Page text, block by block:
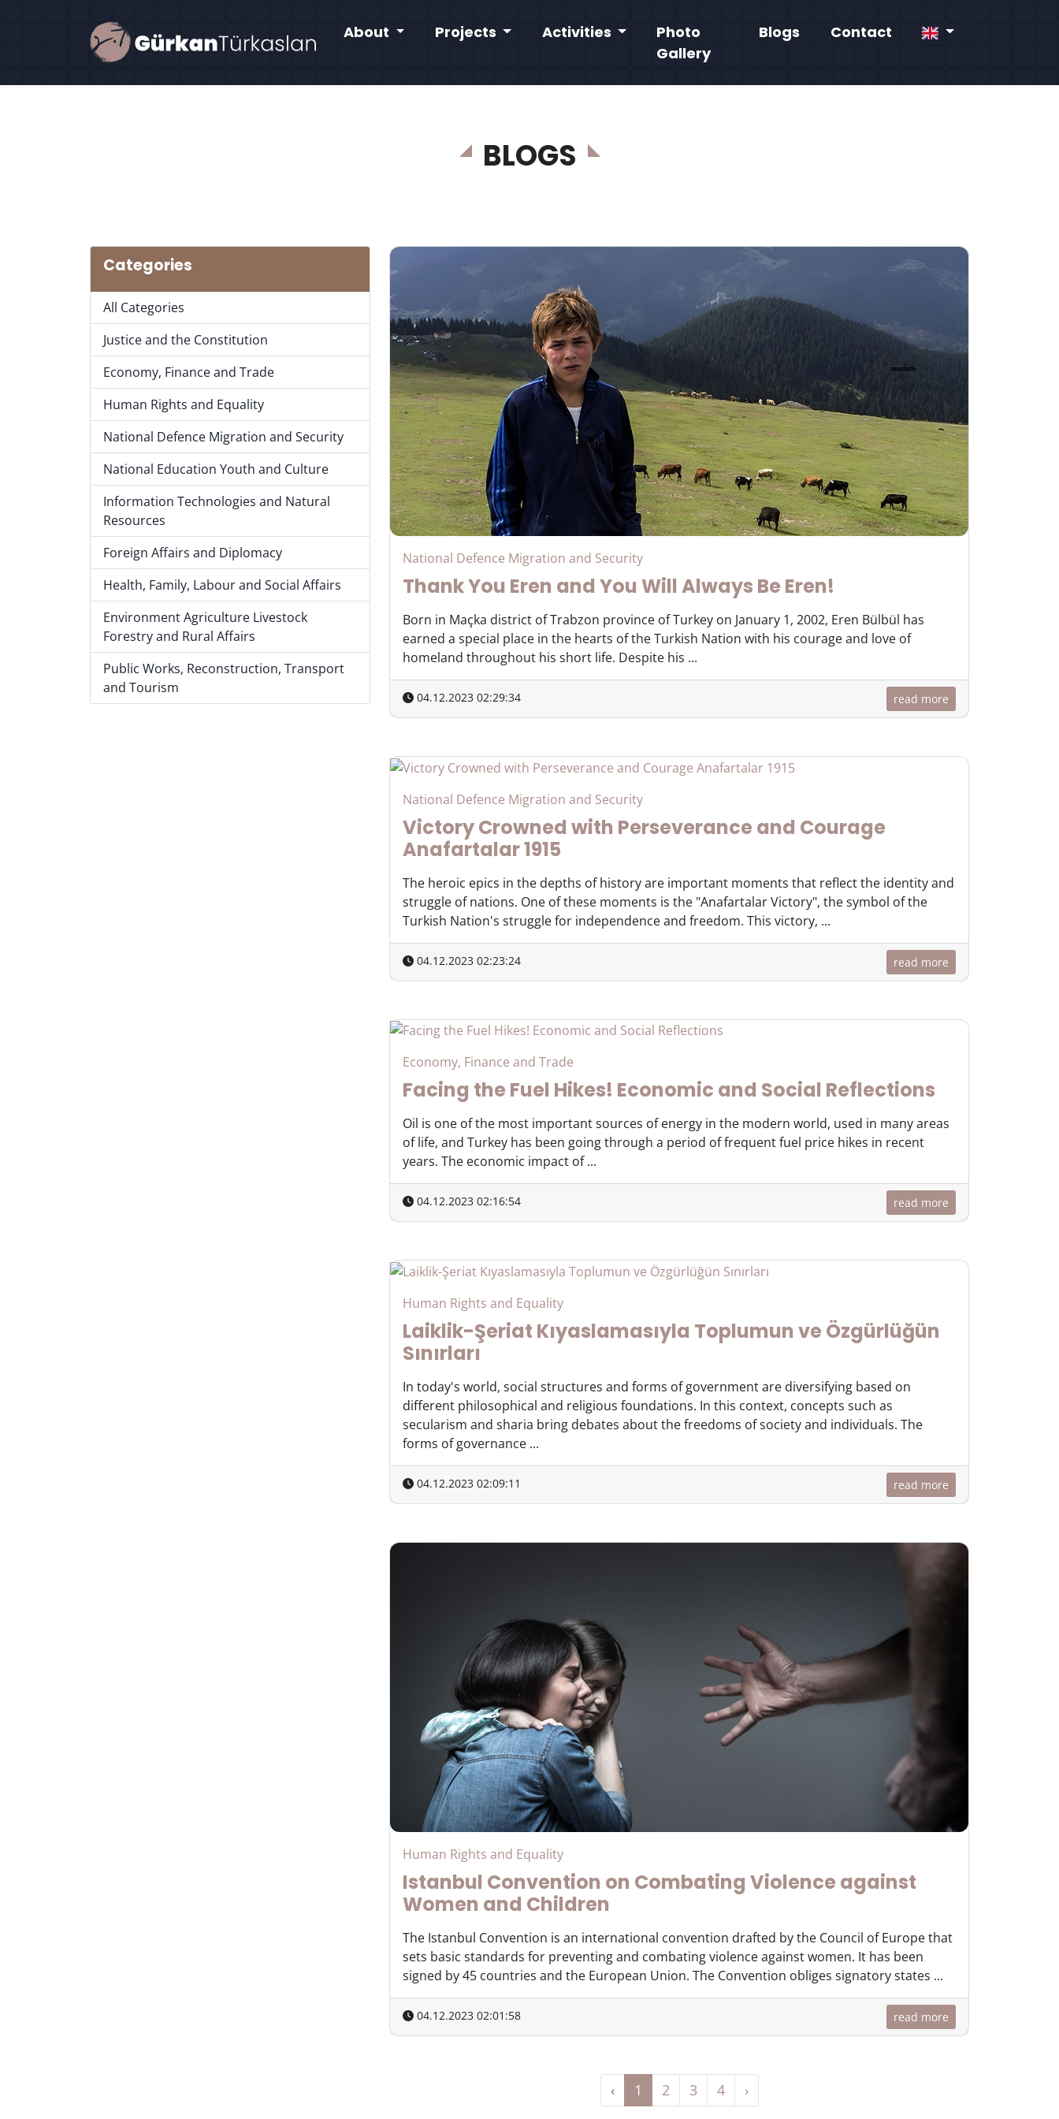
About Projects Activities
Photo
Gallery
Blogs Contact
BLOGS
Categories
All Categories
Justice and the Constitution
Economy, Finance and Trade
Human Rights and Equality
National Defence Migration and Security
National Education Youth and Culture
Information Technologies and Natural
Resources
Foreign Affairs and Diplomacy
Health, Family, Labour and Social Affairs
Environment Agriculture Livestock
Forestry and Rural Affairs
Public Works, Reconstruction, Transport
and Tourism
National Defence Migration and Security
Thank You Eren and You Will Always Be Eren!
Born in Maçka district of Trabzon province of Turkey on January 1, 2002, Eren Bülbül has
earned a special place in the hearts of the Turkish Nation with his courage and love of
homeland throughout his short life. Despite his ...
04.12.2023 02:29:34 read more
National Defence Migration and Security
Victory Crowned with Perseverance and Courage
Anafartalar 1915
The heroic epics in the depths of history are important moments that reflect the identity and
struggle of nations. One of these moments is the "Anafartalar Victory", the symbol of the
Turkish Nation's struggle for independence and freedom. This victory, ...
04.12.2023 02:23:24 read more
Economy, Finance and Trade
Facing the Fuel Hikes! Economic and Social Reflections
Oil is one of the most important sources of energy in the modern world, used in many areas
of life, and Turkey has been going through a period of frequent fuel price hikes in recent
years. The economic impact of ...
04.12.2023 02:16:54 read more
Human Rights and Equality
Laiklik-Şeriat Kıyaslamasıyla Toplumun ve Özgürlüğün
Sınırları
In today's world, social structures and forms of government are diversifying based on
different philosophical and religious foundations. In this context, concepts such as
secularism and sharia bring debates about the freedoms of society and individuals. The
forms of governance ...
04.12.2023 02:09:11 read more
Human Rights and Equality
Istanbul Convention on Combating Violence against
Women and Children
The Istanbul Convention is an international convention drafted by the Council of Europe that
sets basic standards for preventing and combating violence against women. It has been
signed by 45 countries and the European Union. The Convention obliges signatory states ...
04.12.2023 02:01:58 read more
‹ 1 2 3 4 ›